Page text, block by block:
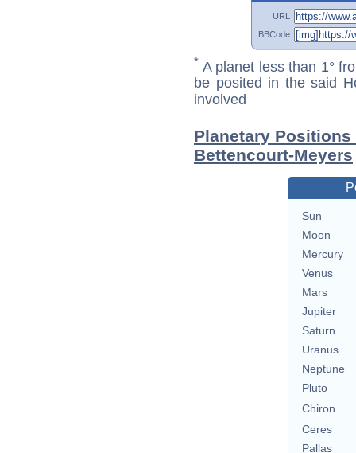
URL
BBCode
* A planet less than 1°
be posited in the said
involved
Planetary
Bettencourt-Meyers
Sun
Moon
Mercury
Venus
Mars
Jupiter
Saturn
Uranus
Neptune
Pluto
Chiron
Ceres
Pallas